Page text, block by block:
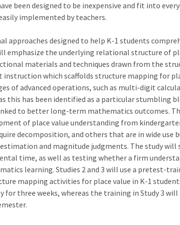
been designed to be inexpensive and fit into
implemented by teachers.
designed to help K-1 students
emphasize the underlying relational structure of
materials and techniques drawn from the
which scaffolds structure mapping for
of advanced operations, such as multi-digit
this has been identified as a particular stumbling
to better long-term mathematics outcomes.
of place value understanding from
decomposition, and others that are in wide use
and magnitude judgments. The study will
time, as well as testing whether a firm
learning. Studies 2 and 3 will use a pretest-
mapping activities for place value in K-1
for three weeks, whereas the training in Study 3 will